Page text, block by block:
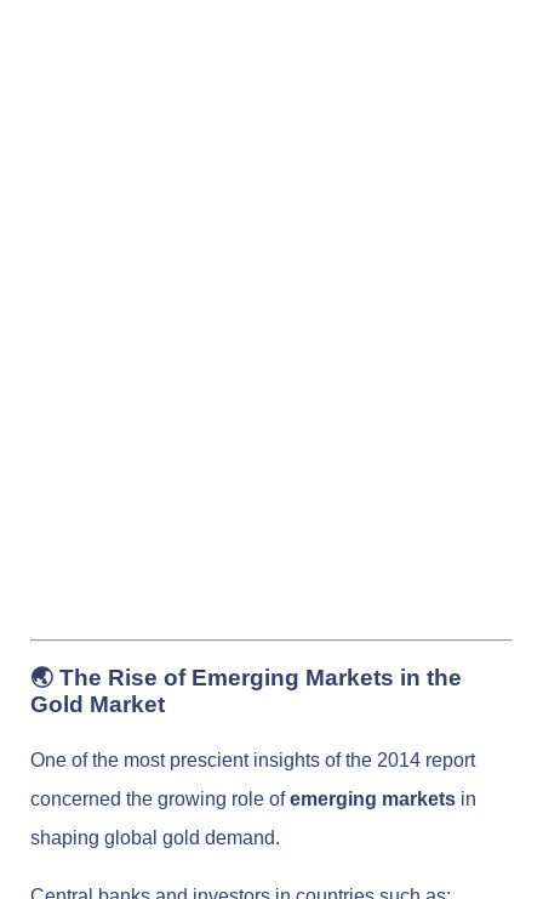
🌏 The Rise of Emerging Markets in the
Gold Market
One of the most prescient insights of the 2014 report
concerned the growing role ofemerging markets in
shaping global gold demand.